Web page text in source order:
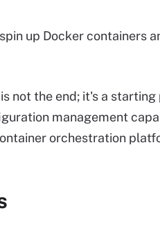
up Docker containers
not the end; it's a
management
orchestration